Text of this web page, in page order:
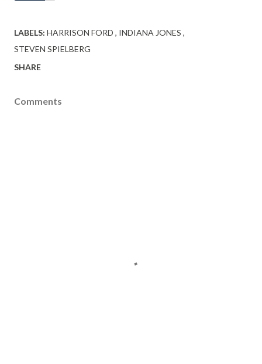
LABELS: HARRISON FORD
INDIANA JONES
STEVEN SPIELBERG
SHARE
Comments